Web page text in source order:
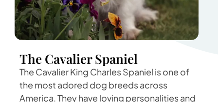
The Cavalier Spaniel
The Cavalier King Charles Spaniel is one of
the most adored dog breeds across
America. They have loving personalities and